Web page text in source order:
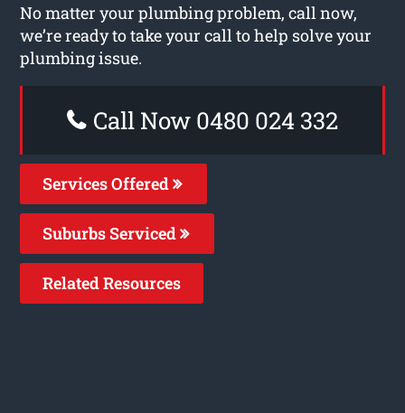
No matter your plumbing problem, call now,
we’re ready to take your call to help solve your
plumbing issue.
Call Now 0480 024 332
Services Offered
Suburbs Serviced
Related Resources